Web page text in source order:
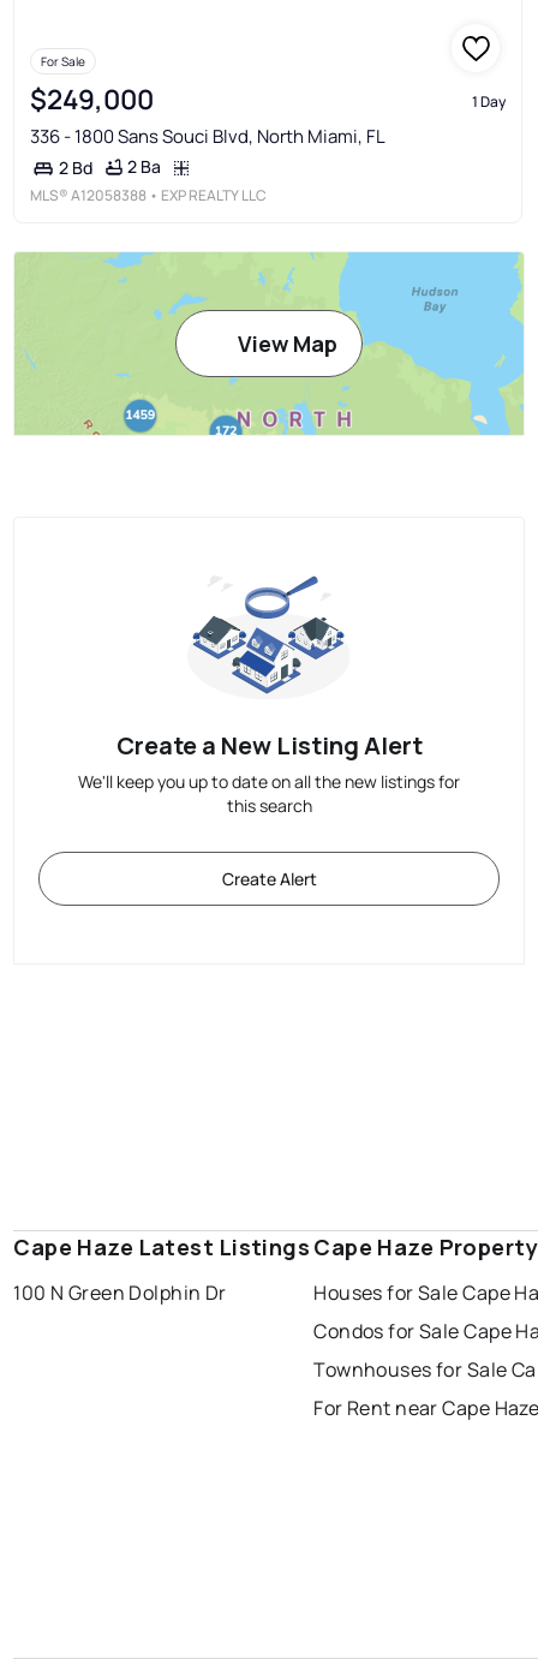
For Sale
$249,000 1 Day
336 - 1800 Sans Souci Blvd, North Miami, FL
2 Bd 2 Ba
MLS®A12058388 • EXP REALTY LLC
View Map
Create a New Listing Alert
We'll keep you up to date on all the new listings for
this search
Create Alert
Cape Haze Latest Listings
100 N Green Dolphin Dr
Cape Haze
Houses for Sale Cape
Condos for Sale Cape
Townhouses for Sale
For Rent near Cape